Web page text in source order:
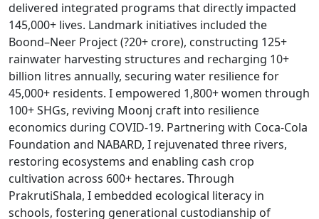
delivered integrated programs that directly impacted
145,000+ lives. Landmark initiatives included the
Boond–Neer Project (?20+ crore), constructing 125+
rainwater harvesting structures and recharging 10+
billion litres annually, securing water resilience for
45,000+ residents. I empowered 1,800+ women through
100+ SHGs, reviving Moonj craft into resilience
economics during COVID-19. Partnering with Coca-Cola
Foundation and NABARD, I rejuvenated three rivers,
restoring ecosystems and enabling cash crop
cultivation across 600+ hectares. Through
PrakrutiShala, I embedded ecological literacy in
schools, fostering generational custodianship of